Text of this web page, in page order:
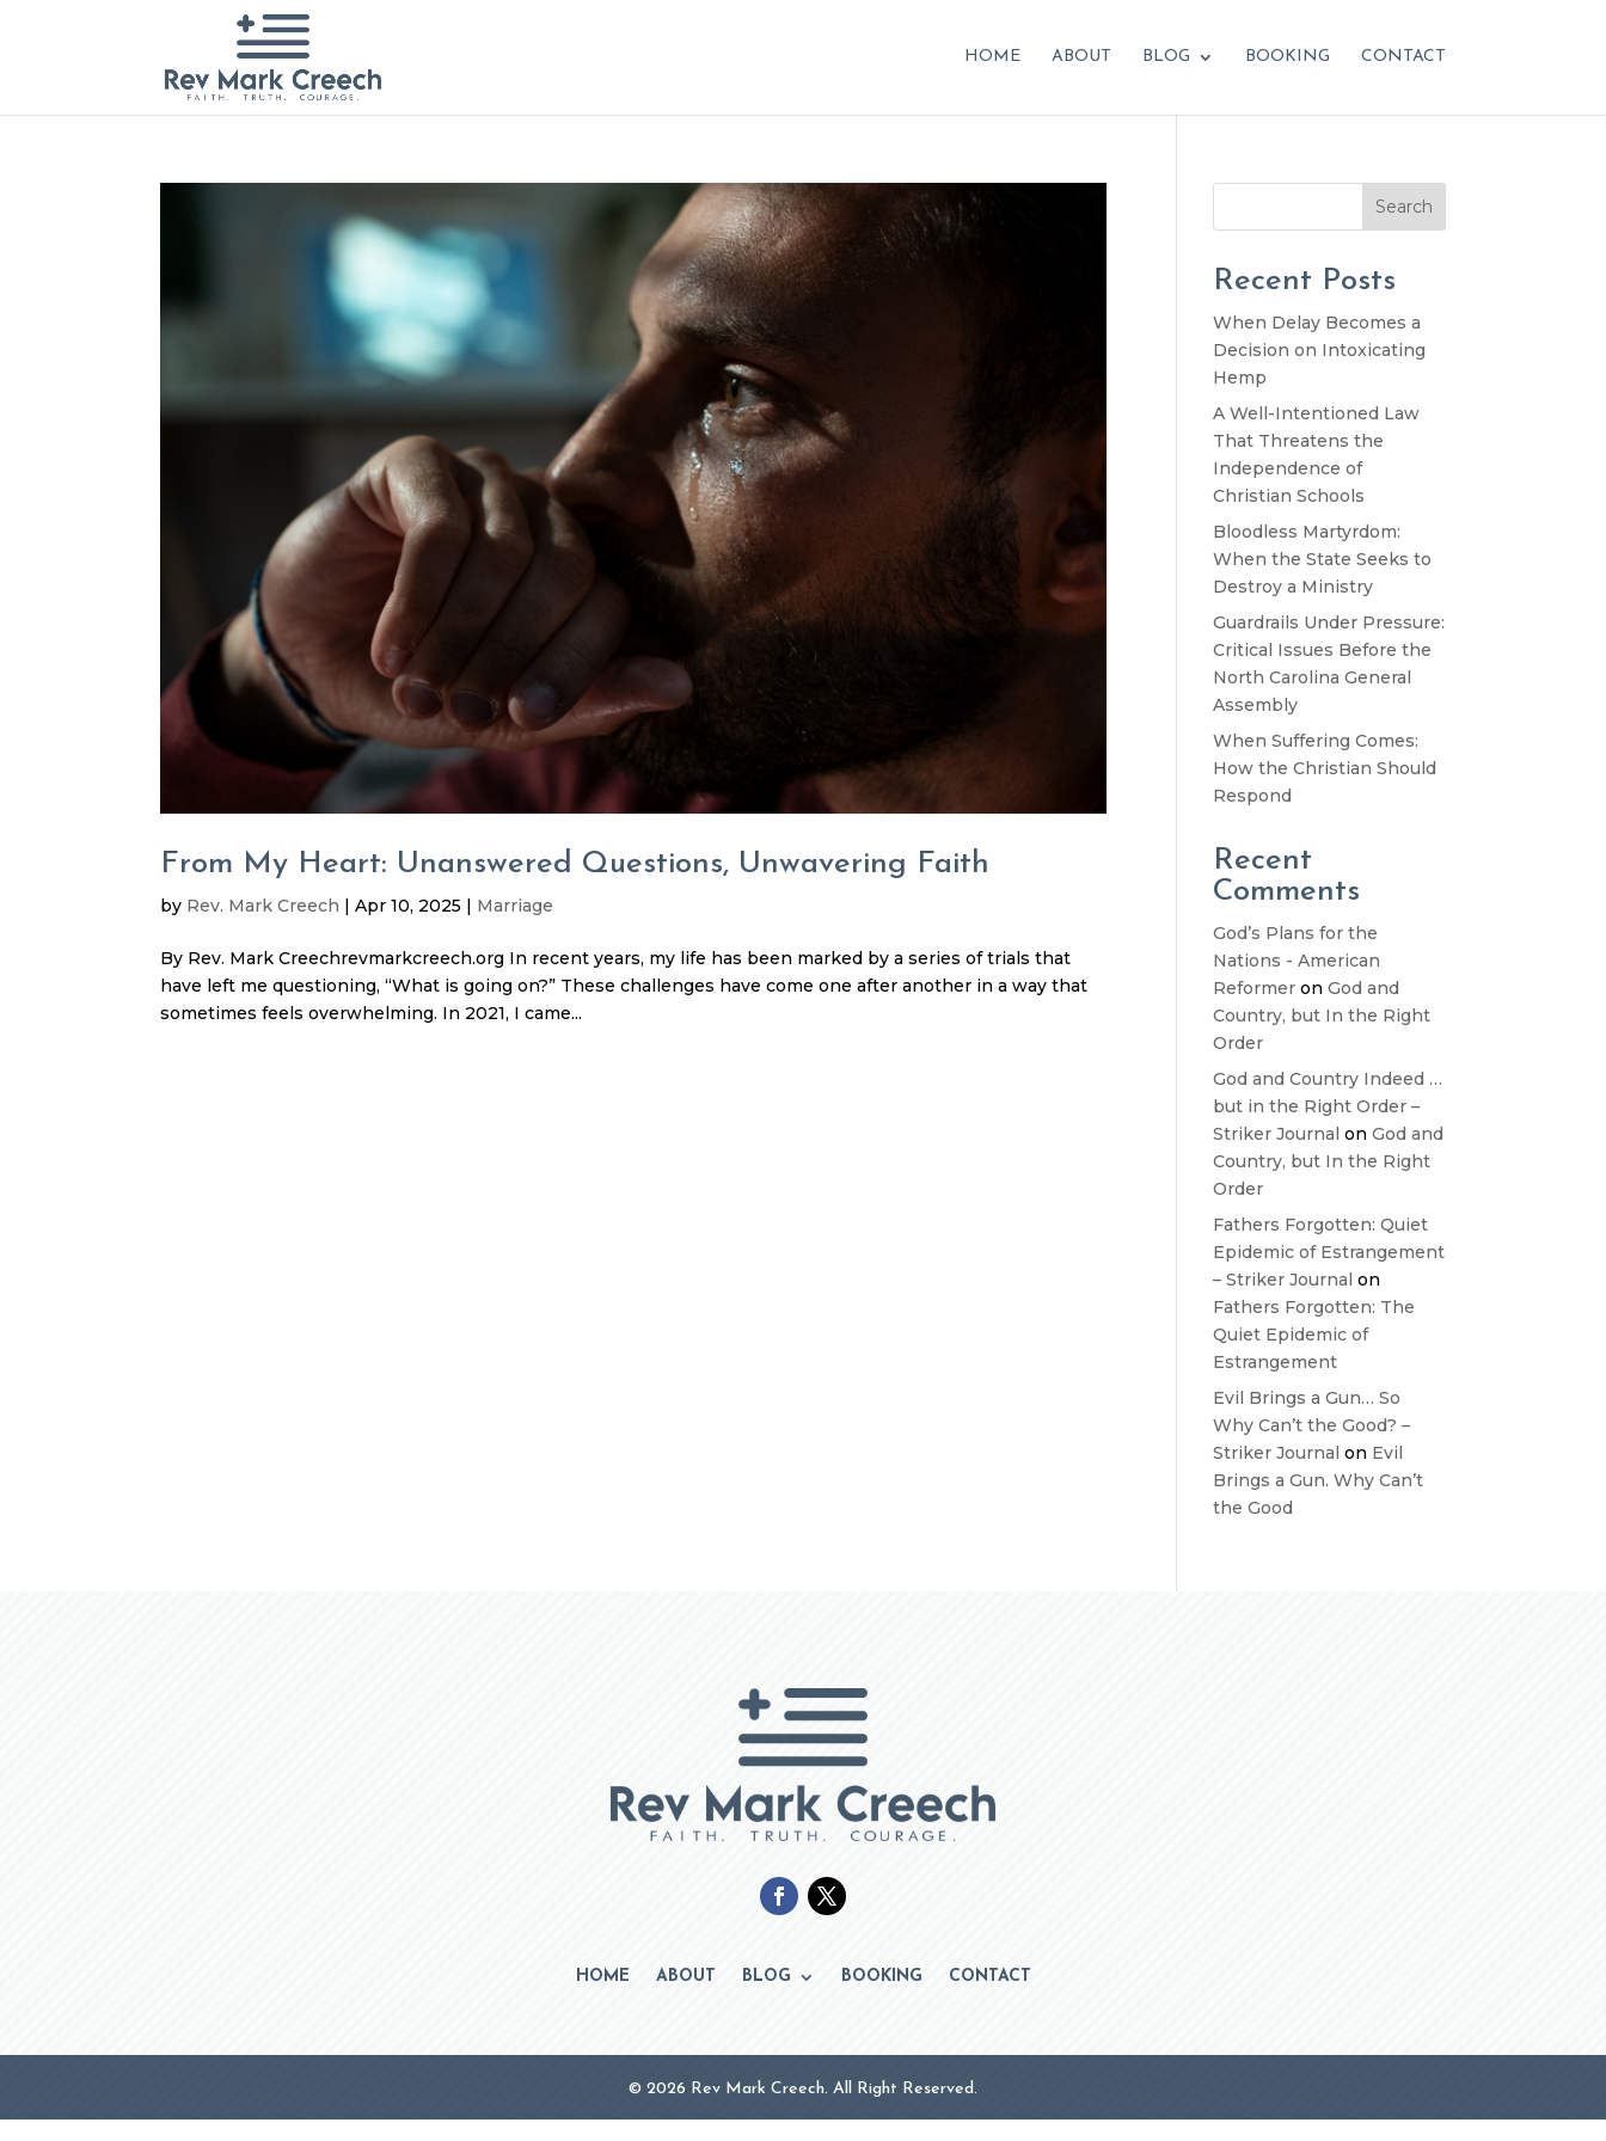
HOME ABOUT BLOG BOOKING CONTACT
From My Heart: Unanswered Questions, Unwavering Faith
by Rev. Mark Creech |Apr 10, 2025 | Marriage
By Rev. Mark Creechrevmarkcreech.org In recent years, my life has been marked by a series of trials that
have left me questioning, “What is going on?” These challenges have come one after another in a way that
sometimes feels overwhelming. In 2021, I came...
Search
Recent Posts
When Delay Becomes a
Decision on Intoxicating
Hemp
A Well-Intentioned Law
That Threatens the
Independence of
Christian Schools
Bloodless Martyrdom:
When the State Seeks to
Destroy a Ministry
Guardrails Under Pressure:
Critical Issues Before the
North Carolina General
Assembly
When Suffering Comes:
How the Christian Should
Respond
Recent
Comments
God’s Plans for the
Nations - American
Reformer onGod and
Country, but In the Right
Order
God and Country Indeed …
but in the Right Order –
Striker Journal onGod and
Country, but In the Right
Order
Fathers Forgotten: Quiet
Epidemic of Estrangement
– Striker Journal on
Fathers Forgotten: The
Quiet Epidemic of
Estrangement
Evil Brings a Gun… So
Why Can’t the Good? –
Striker Journal on Evil
Brings a Gun. Why Can’t
the Good
HOME ABOUT BLOG BOOKING CONTACT
© 2026 Rev Mark Creech. All Right Reserved.